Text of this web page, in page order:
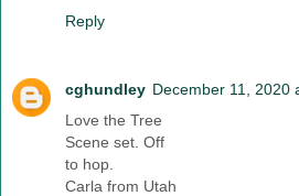
Reply
cghundley December 11, 2020
Love the Tree
Scene set. Off
to hop.
Carla from Utah